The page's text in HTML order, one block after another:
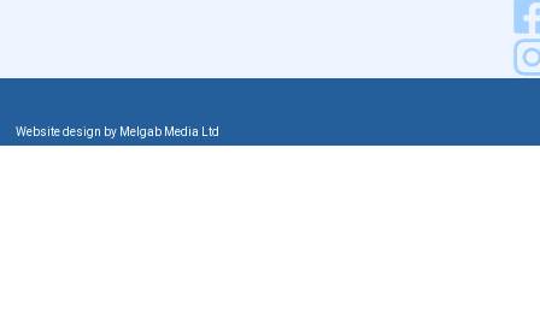
Website design by Melgab Media Ltd